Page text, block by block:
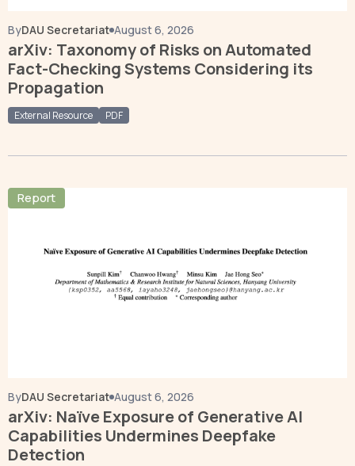
ByDAU Secretariat August 6, 2026
arXiv: Taxonomy of Risks on Automated
Fact-Checking Systems Considering its
Propagation
External Resource PDF
Report
ByDAU Secretariat August 6, 2026
arXiv: Naïve Exposure of Generative AI
Capabilities Undermines Deepfake
Detection